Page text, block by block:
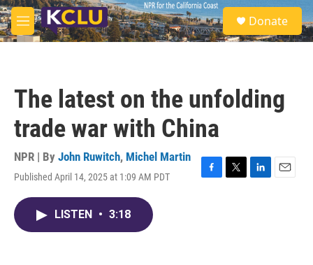
Skip to main content
M
e
S
e
a
Donate
The latest on the unfolding
trade war with China
NPR | By John Ruwitch, Michel Martin
Published April 14, 2025 at 1:09 AM PDT
F
T
L
E
LISTEN • 3:18